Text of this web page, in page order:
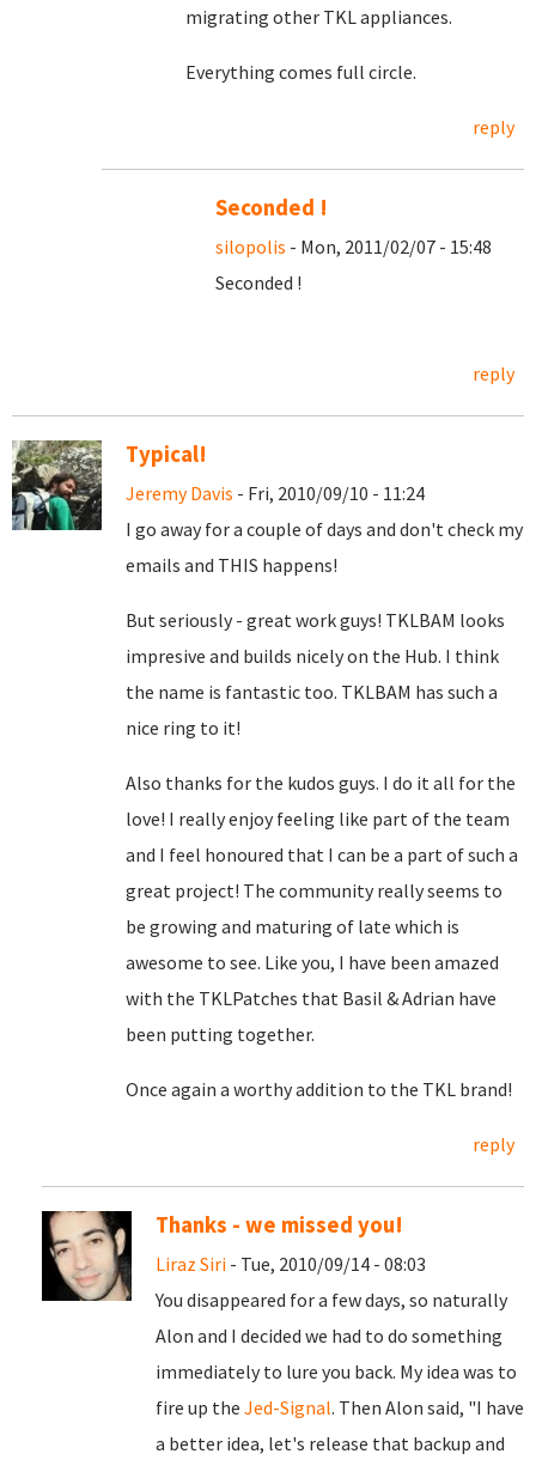
migrating other TKL appliances.
Everything comes full circle.
reply
Seconded !
silopolis - Mon, 2011/02/07 - 15:48
Seconded !
reply
Typical!
Jeremy Davis - Fri, 2010/09/10 - 11:24
I go away for a couple of days and don't check my
emails and THIS happens!
But seriously - great work guys! TKLBAM looks
impresive and builds nicely on the Hub. I think
the name is fantastic too. TKLBAM has such a
nice ring to it!
Also thanks for the kudos guys. I do it all for the
love! I really enjoy feeling like part of the team
and I feel honoured that I can be a part of such a
great project! The community really seems to
be growing and maturing of late which is
awesome to see. Like you, I have been amazed
with the TKLPatches that Basil & Adrian have
been putting together.
Once again a worthy addition to the TKL brand!
reply
Thanks - we missed you!
Liraz Siri - Tue, 2010/09/14 - 08:03
You disappeared for a few days, so naturally
Alon and I decided we had to do something
immediately to lure you back. My idea was to
fire up the Jed-Signal. Then Alon said, "I have
a better idea, let's release that backup and